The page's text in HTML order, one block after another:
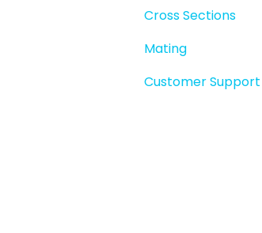
Cross Sections
Mating
Customer Support